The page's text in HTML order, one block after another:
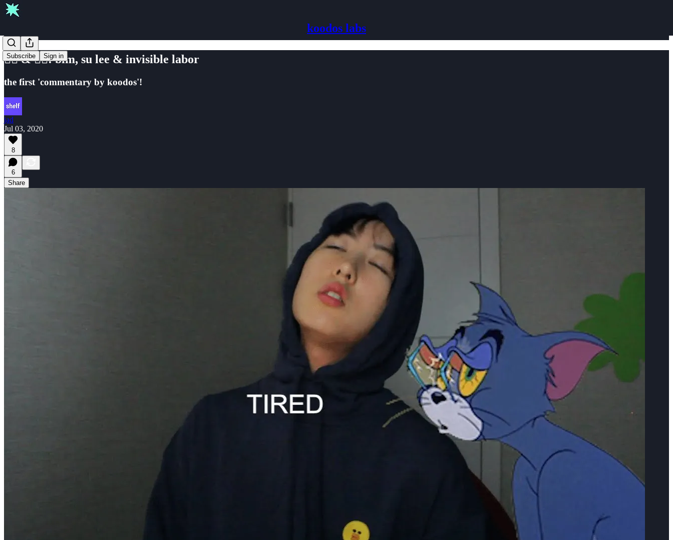
koodos labs
Subscribe Sign in
✊🏿 & 🏳️‍🌈: blm, su lee & invisible labor
the first 'commentary by koodos'!
jad
Jul 03, 2020
8
6
Share